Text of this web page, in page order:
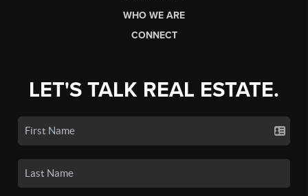
WHO WE ARE
CONNECT
LET'S TALK REAL ESTATE.